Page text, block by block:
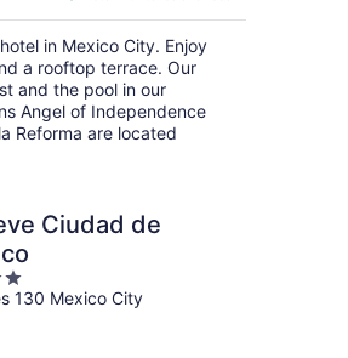
$176
total
per
night
in Mexico City. Enjoy
a rooftop terrace. Our
and the pool in our
Angel of Independence
Reforma are located
Ciudad de
130 Mexico City